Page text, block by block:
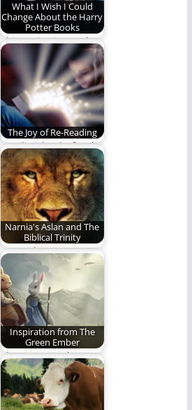
What I Wish I Could
Change About the Harry
Potter Books
This series is nearly
perfect to me. Nearly.
The Joy of Re-Reading
Reading books for the
love of the journey
and not…
Narnia's Aslan and The
Biblical Trinity
More Than Just A
Christ Figure
Inspiration from The
Green Ember
The Green Ember
series has been
meaningful to me in…